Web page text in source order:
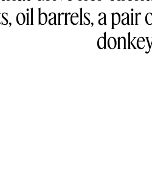
oil barrels, a pair